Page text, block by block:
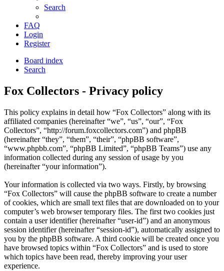
Search
FAQ
Login
Register
Board index
Search
Fox Collectors - Privacy policy
This policy explains in detail how “Fox Collectors” along with its
affiliated companies (hereinafter “we”, “us”, “our”, “Fox
Collectors”, “http://forum.foxcollectors.com”) and phpBB
(hereinafter “they”, “them”, “their”, “phpBB software”,
“www.phpbb.com”, “phpBB Limited”, “phpBB Teams”) use any
information collected during any session of usage by you
(hereinafter “your information”).
Your information is collected via two ways. Firstly, by browsing
“Fox Collectors” will cause the phpBB software to create a number
of cookies, which are small text files that are downloaded on to your
computer’s web browser temporary files. The first two cookies just
contain a user identifier (hereinafter “user-id”) and an anonymous
session identifier (hereinafter “session-id”), automatically assigned to
you by the phpBB software. A third cookie will be created once you
have browsed topics within “Fox Collectors” and is used to store
which topics have been read, thereby improving your user
experience.